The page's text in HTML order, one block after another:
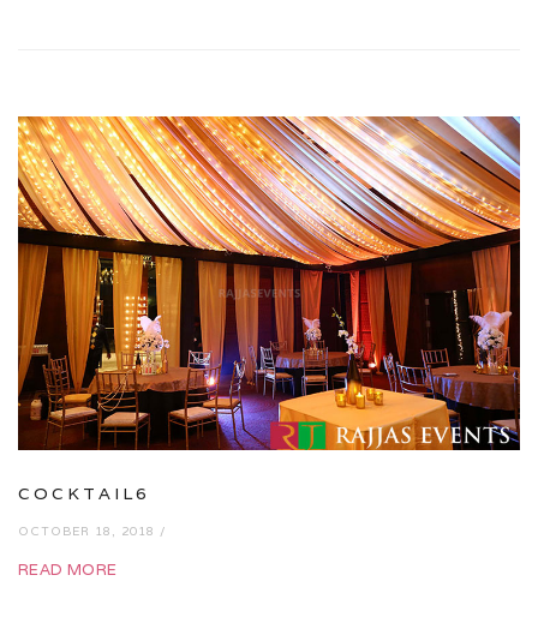
COCKTAIL6
OCTOBER 18, 2018 /
READ MORE